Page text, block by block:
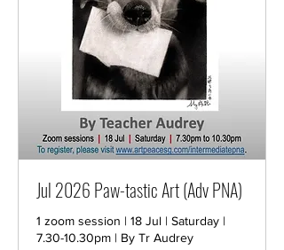
Jul 2026 Paw-tastic Art (Adv PNA)
1 zoom session | 18 Jul | Saturday |
7.30-10.30pm | By Tr Audrey